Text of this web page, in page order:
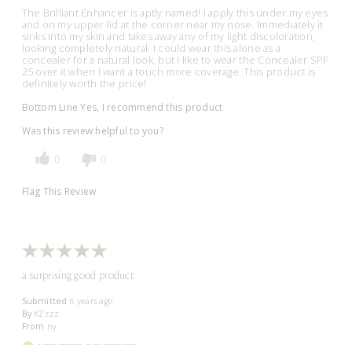
The Brilliant Enhancer is aptly named! I apply this under my eyes
and on my upper lid at the corner near my nose. Immediately it
sinks into my skin and takes away any of my light discoloration,
looking completely natural. I could wear this alone as a
concealer for a natural look, but I like to wear the Concealer SPF
25 over it when I want a touch more coverage. This product is
definitely worth the price!
Bottom Line Yes, I recommend this product
Was this review helpful to you?
0 0
Flag This Review
a surprising good product
Submitted 6 years ago
By KZzzz
From ny